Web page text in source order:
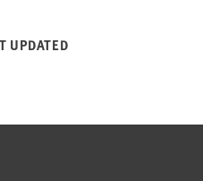
UPDATED